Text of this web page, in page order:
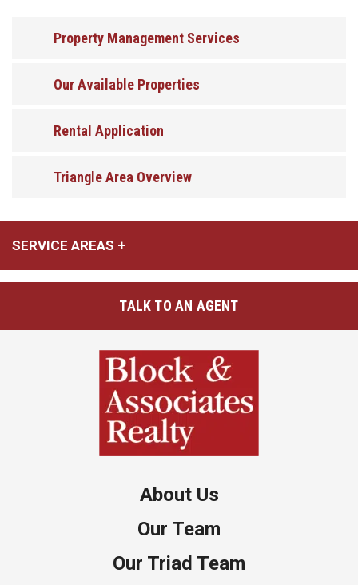
Property Management Services
Our Available Properties
Rental Application
Triangle Area Overview
SERVICE AREAS
TALK TO AN AGENT
About Us
Our Team
Our Triad Team